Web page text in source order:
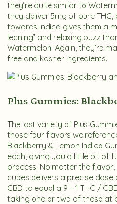
they’re quite similar to
they deliver 5mg of pure THC,
towards indica gives them a
leaning” and relaxing buzz
Watermelon. Again, they’re
free and kosher ingredients.
Plus Gummies:
The last variety of Plus
those four flavors we
Blackberry & Lemon Indica
each, giving you a little bit of
process. No matter the
cubes delivers a precise dose
CBD to equal a 9 – 1 THC /
taking one or two of these at